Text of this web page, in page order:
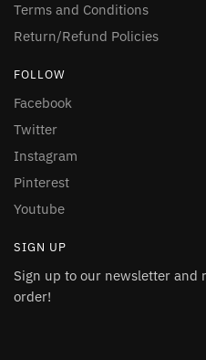
Terms and Conditions
Return/Refund Policies
FOLLOW
Facebook
Twitter
Instagram
Pinterest
Youtube
SIGN UP
Sign up to our newsletter and
order!